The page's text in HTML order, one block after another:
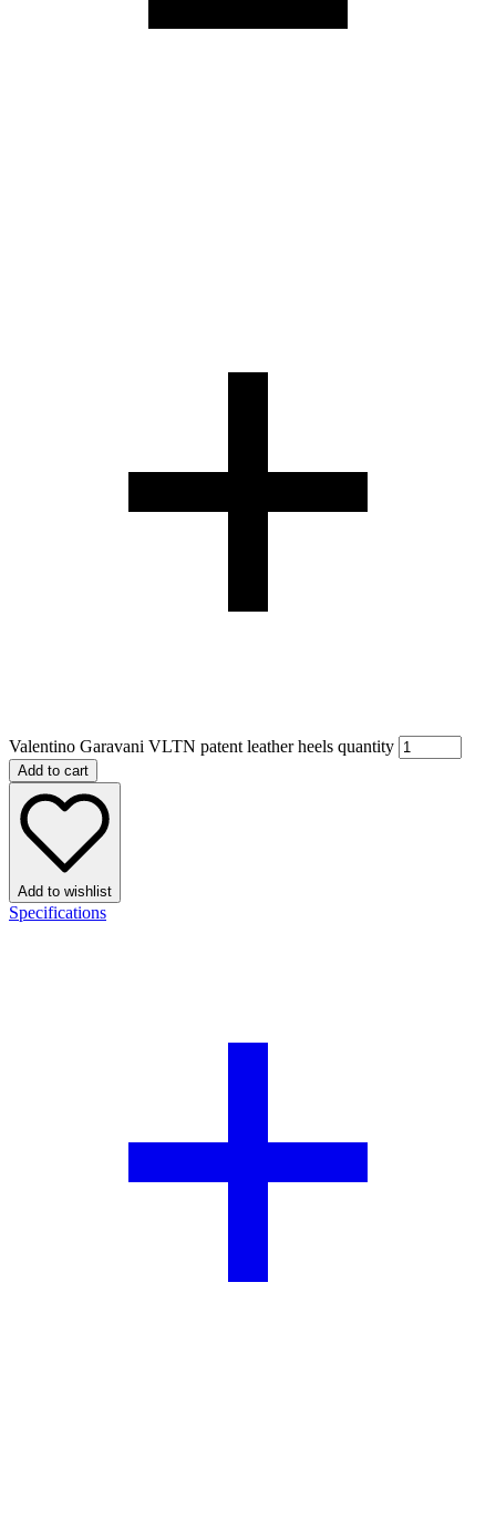
Valentino Garavani VLTN patent leather heels quantity
Add to cart
Add to wishlist
Specifications